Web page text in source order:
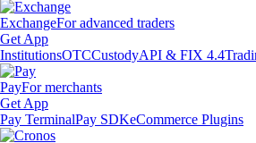
ExchangeFor advanced traders
Get App
InstitutionsOTCCustodyAPI & FIX 4.4
PayFor merchants
Get App
Pay TerminalPay SDKeCommerce Plugins